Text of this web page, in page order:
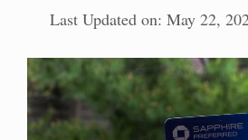
Last Updated on: May 22,